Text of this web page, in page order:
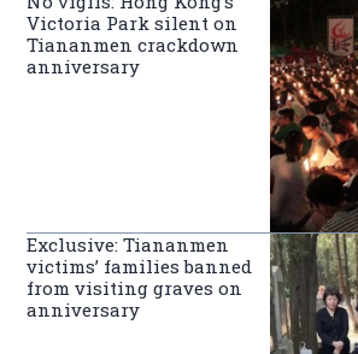
Victoria Park silent on
Tiananmen crackdown
anniversary
Exclusive: Tiananmen
victims’ families banned
from visiting graves on
anniversary